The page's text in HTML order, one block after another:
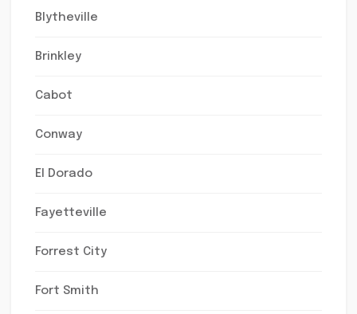
Blytheville
Brinkley
Cabot
Conway
El Dorado
Fayetteville
Forrest City
Fort Smith